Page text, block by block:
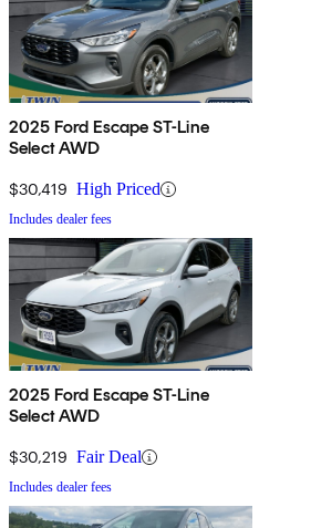
2025 Ford Escape ST-Line
Select AWD
$30,419 High Priced
Includes dealer fees
2025 Ford Escape ST-Line
Select AWD
$30,219 Fair Deal
Includes dealer fees